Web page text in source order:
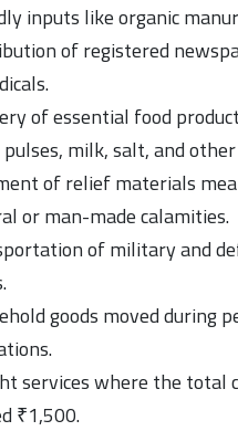
inputs like organic
of registered
of essential food
milk, salt, and
of relief materials
or man-made calamities.
of military and
goods moved during
services where the total
₹1,500.